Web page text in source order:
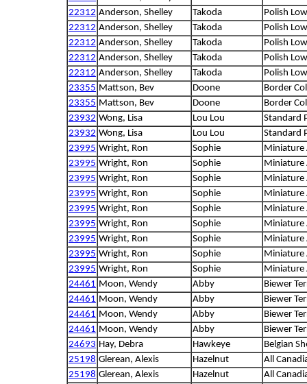
22312 Anderson, Shelley Takoda
Polish
22312 Anderson, Shelley Takoda
Polish
22312 Anderson, Shelley Takoda
Polish
22312 Anderson, Shelley Takoda
Polish
22312 Anderson, Shelley Takoda
Polish
23355 Mattson, Bev Doone
Border
23355 Mattson, Bev Doone
Border
23932 Wong, Lisa Lou Lou
Standard
23932 Wong, Lisa Lou Lou
Standard
23995 Wright, Ron Sophie
Miniature
23995 Wright, Ron Sophie
Miniature
23995 Wright, Ron Sophie
Miniature
23995 Wright, Ron Sophie
Miniature
23995 Wright, Ron Sophie
Miniature
23995 Wright, Ron Sophie
Miniature
23995 Wright, Ron Sophie
Miniature
23995 Wright, Ron Sophie
Miniature
23995 Wright, Ron Sophie
Miniature
24461 Moon, Wendy Abby
Biewer
24461 Moon, Wendy Abby
Biewer
24461 Moon, Wendy Abby
Biewer
24461 Moon, Wendy Abby
Biewer
24693 Hay, Debra Hawkeye
Belgian
25198 Glerean, Alexis Hazelnut
All
25198 Glerean, Alexis Hazelnut
All